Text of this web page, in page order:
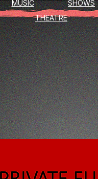
MUSIC
SHOWS
THEATRE